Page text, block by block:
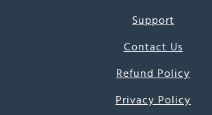
Support
Contact Us
Refund Policy
Privacy Policy